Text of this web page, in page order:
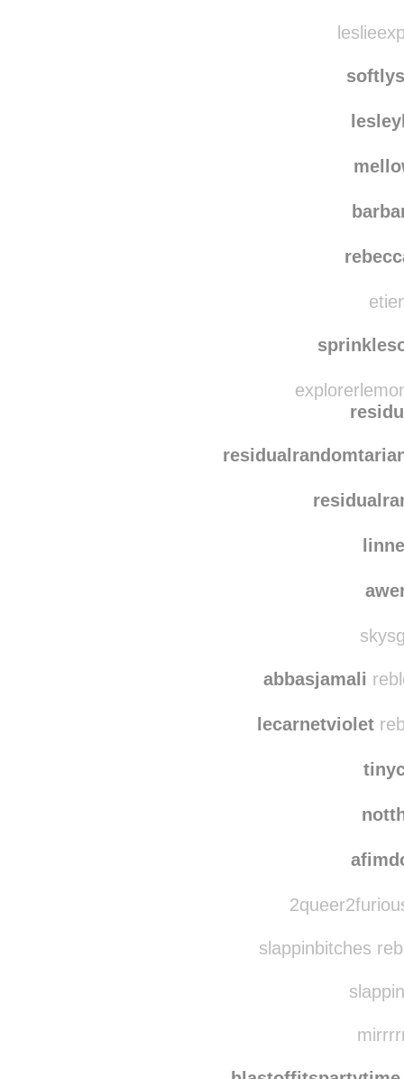
abbasjamali
lecarnetviolet
slappinbitches